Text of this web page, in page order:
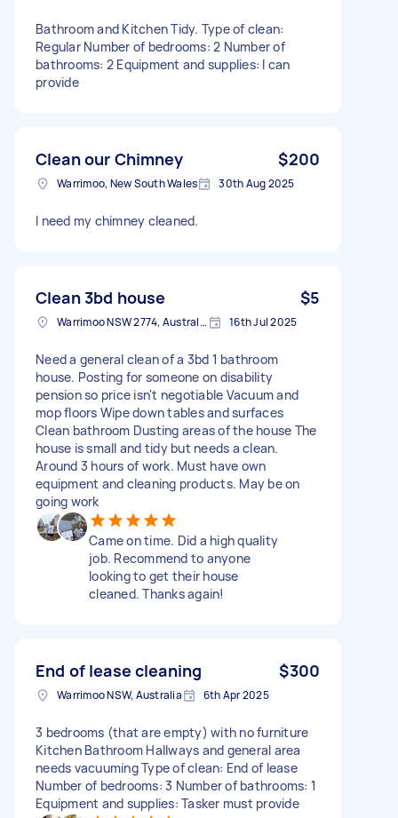
Bathroom and Kitchen Tidy. Type of clean:
Regular Number of bedrooms: 2 Number of
bathrooms: 2 Equipment and supplies: I can
provide
Clean our Chimney $200
Warrimoo, New South Wales 30th Aug 2025
I need my chimney cleaned.
Clean 3bd house $5
Warrimoo NSW 2774, Australia 16th Jul 2025
Need a general clean of a 3bd 1 bathroom
house. Posting for someone on disability
pension so price isn't negotiable Vacuum and
mop floors Wipe down tables and surfaces
Clean bathroom Dusting areas of the house The
house is small and tidy but needs a clean.
Around 3 hours of work. Must have own
equipment and cleaning products. May be on
going work
Came on time. Did a high quality
job. Recommend to anyone
looking to get their house
cleaned. Thanks again!
End of lease cleaning $300
Warrimoo NSW, Australia 6th Apr 2025
3 bedrooms (that are empty) with no furniture
Kitchen Bathroom Hallways and general area
needs vacuuming Type of clean: End of lease
Number of bedrooms: 3 Number of bathrooms: 1
Equipment and supplies: Tasker must provide